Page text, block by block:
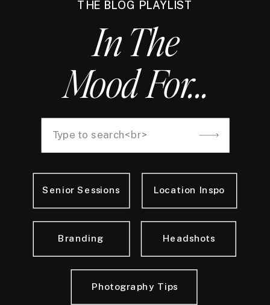
THE BLOG PLAYLIST
In The
Mood For...
Photography Tips
Headshots
Senior Sessions Location Inspo
Branding
Search